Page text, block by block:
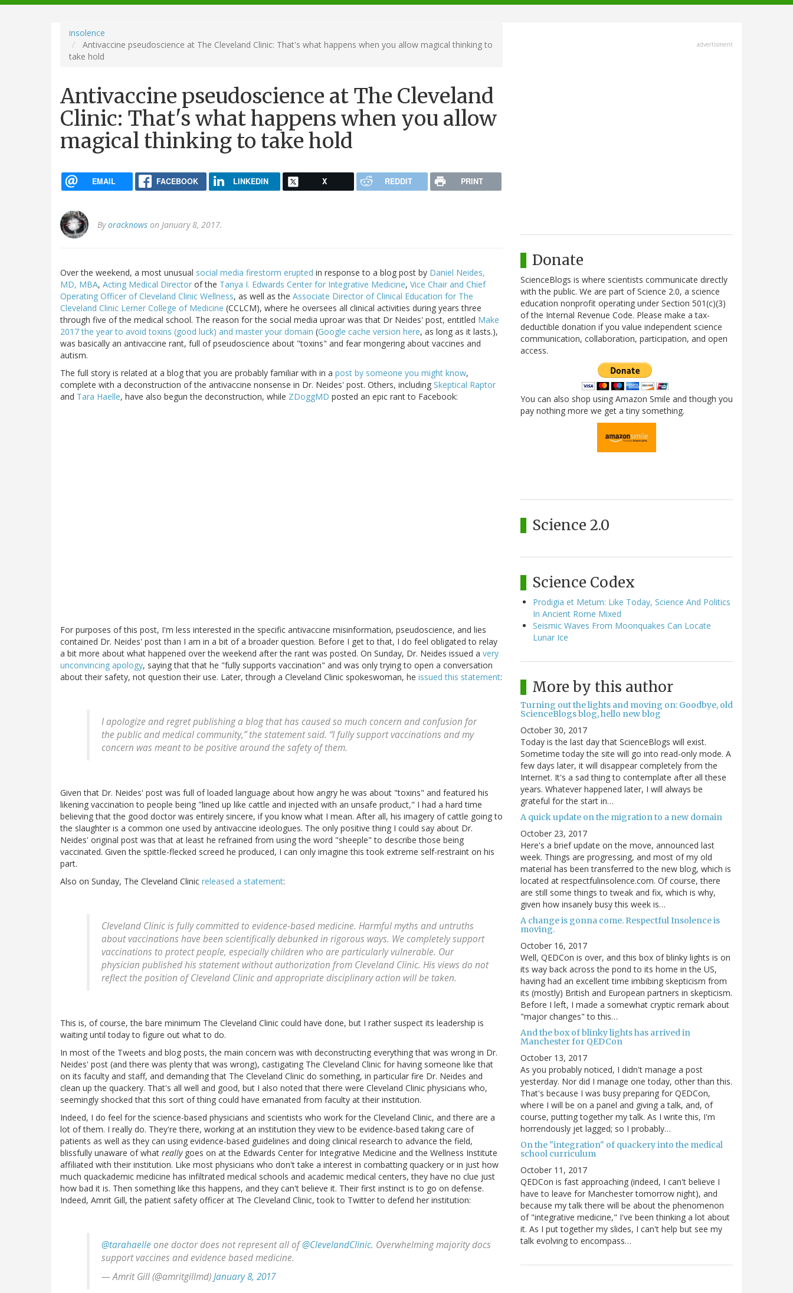
navigation
insolence
Antivaccine pseudoscience at The Cleveland Clinic: That's what happens when you allow magical thinking to
take hold
Antivaccine pseudoscience at The Cleveland
Clinic: That's what happens when you allow
magical thinking to take hold
EMAIL FACEBOOK LINKEDIN X REDDIT PRINT
Byoracknows on January 8, 2017.
Over the weekend, a most unusual social media firestorm erupted in response to a blog post by Daniel Neides,
MD, MBA, Acting Medical Director of the Tanya I. Edwards Center for Integrative Medicine, Vice Chair and Chief
Operating Officer of Cleveland Clinic Wellness, as well as the Associate Director of Clinical Education for The
Cleveland Clinic Lerner College of Medicine (CCLCM), where he oversees all clinical activities during years three
through five of the medical school. The reason for the social media uproar was that Dr Neides' post, entitled Make
2017 the year to avoid toxins (good luck) and master your domain (Google cache version here, as long as it lasts.),
was basically an antivaccine rant, full of pseudoscience about "toxins" and fear mongering about vaccines and
autism.
The full story is related at a blog that you are probably familiar with in a post by someone you might know,
complete with a deconstruction of the antivaccine nonsense in Dr. Neides' post. Others, including Skeptical Raptor
and Tara Haelle, have also begun the deconstruction, while ZDoggMD posted an epic rant to Facebook:
For purposes of this post, I'm less interested in the specific antivaccine misinformation, pseudoscience, and lies
contained Dr. Neides' post than I am in a bit of a broader question. Before I get to that, I do feel obligated to relay
a bit more about what happened over the weekend after the rant was posted. On Sunday, Dr. Neides issued a very
unconvincing apology, saying that that he "fully supports vaccination" and was only trying to open a conversation
about their safety, not question their use. Later, through a Cleveland Clinic spokeswoman, he issued this statement:
I apologize and regret publishing a blog that has caused so much concern and confusion for
the public and medical community,” the statement said. “I fully support vaccinations and my
concern was meant to be positive around the safety of them.
Given that Dr. Neides' post was full of loaded language about how angry he was about "toxins" and featured his
likening vaccination to people being "lined up like cattle and injected with an unsafe product," I had a hard time
believing that the good doctor was entirely sincere, if you know what I mean. After all, his imagery of cattle going to
the slaughter is a common one used by antivaccine ideologues. The only positive thing I could say about Dr.
Neides' original post was that at least he refrained from using the word "sheeple" to describe those being
vaccinated. Given the spittle-flecked screed he produced, I can only imagine this took extreme self-restraint on his
part.
Also on Sunday, The Cleveland Clinic released a statement:
Cleveland Clinic is fully committed to evidence-based medicine. Harmful myths and untruths
about vaccinations have been scientifically debunked in rigorous ways. We completely support
vaccinations to protect people, especially children who are particularly vulnerable. Our
physician published his statement without authorization from Cleveland Clinic. His views do not
reflect the position of Cleveland Clinic and appropriate disciplinary action will be taken.
This is, of course, the bare minimum The Cleveland Clinic could have done, but I rather suspect its leadership is
waiting until today to figure out what to do.
In most of the Tweets and blog posts, the main concern was with deconstructing everything that was wrong in Dr.
Neides' post (and there was plenty that was wrong), castigating The Cleveland Clinic for having someone like that
on its faculty and staff, and demanding that The Cleveland Clinic do something, in particular fire Dr. Neides and
clean up the quackery. That's all well and good, but I also noted that there were Cleveland Clinic physicians who,
seemingly shocked that this sort of thing could have emanated from faculty at their institution.
Indeed, I do feel for the science-based physicians and scientists who work for the Cleveland Clinic, and there are a
lot of them. I really do. They're there, working at an institution they view to be evidence-based taking care of
patients as well as they can using evidence-based guidelines and doing clinical research to advance the field,
blissfully unaware of what reallygoes on at the Edwards Center for Integrative Medicine and the Wellness Institute
affiliated with their institution. Like most physicians who don't take a interest in combatting quackery or in just how
much quackademic medicine has infiltrated medical schools and academic medical centers, they have no clue just
how bad it is. Then something like this happens, and they can't believe it. Their first instinct is to go on defense.
Indeed, Amrit Gill, the patient safety officer at The Cleveland Clinic, took to Twitter to defend her institution:
@tarahaelleone doctor does not represent all of@ClevelandClinic. Overwhelming majority docs
support vaccines and evidence based medicine.
— Amrit Gill (@amritgillmd)January 8, 2017
advertisment
Donate
ScienceBlogs is where scientists communicate directly
with the public. We are part of Science 2.0, a science
education nonprofit operating under Section 501(c)(3)
of the Internal Revenue Code. Please make a tax-
deductible donation if you value independent science
communication, collaboration, participation, and open
access.
You can also shop using Amazon Smile and though you
pay nothing more we get a tiny something.
Science 2.0
Science Codex
Prodigia et Metum: Like Today, Science And Politics
In Ancient Rome Mixed
Seismic Waves From Moonquakes Can Locate
Lunar Ice
More by this author
Turning out the lights and moving on: Goodbye, old
ScienceBlogs blog, hello new blog
October 30, 2017
Today is the last day that ScienceBlogs will exist.
Sometime today the site will go into read-only mode. A
few days later, it will disappear completely from the
Internet. It's a sad thing to contemplate after all these
years. Whatever happened later, I will always be
grateful for the start in…
A quick update on the migration to a new domain
October 23, 2017
Here's a brief update on the move, announced last
week. Things are progressing, and most of my old
material has been transferred to the new blog, which is
located at respectfulinsolence.com. Of course, there
are still some things to tweak and fix, which is why,
given how insanely busy this week is…
A change is gonna come. Respectful Insolence is
moving.
October 16, 2017
Well, QEDCon is over, and this box of blinky lights is on
its way back across the pond to its home in the US,
having had an excellent time imbibing skepticism from
its (mostly) British and European partners in skepticism.
Before I left, I made a somewhat cryptic remark about
"major changes" to this…
And the box of blinky lights has arrived in
Manchester for QEDCon
October 13, 2017
As you probably noticed, I didn't manage a post
yesterday. Nor did I manage one today, other than this.
That's because I was busy preparing for QEDCon,
where I will be on a panel and giving a talk, and, of
course, putting together my talk. As I write this, I'm
horrendously jet lagged; so I probably…
On the "integration" of quackery into the medical
school curriculum
October 11, 2017
QEDCon is fast approaching (indeed, I can't believe I
have to leave for Manchester tomorrow night), and
because my talk there will be about the phenomenon
of "integrative medicine," I've been thinking a lot about
it. As I put together my slides, I can't help but see my
talk evolving to encompass…